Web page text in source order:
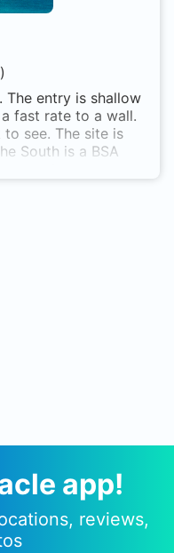
)
The entry is shallow
fast rate to a wall.
see. The site is
South is a BSA
app!
reviews,